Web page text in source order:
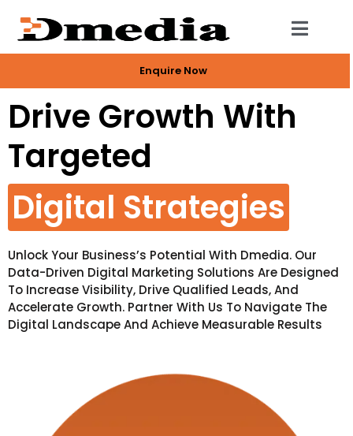
Enquire Now
Drive Growth With
Targeted
Digital Strategies
Unlock Your Business’s Potential With Dmedia. Our
Data-Driven Digital Marketing Solutions Are Designed
To Increase Visibility, Drive Qualified Leads, And
Accelerate Growth. Partner With Us To Navigate The
Digital Landscape And Achieve Measurable Results